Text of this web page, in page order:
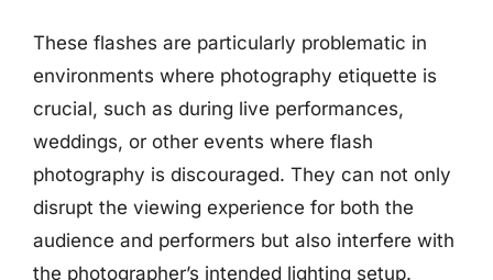
These flashes are particularly problematic in
environments where photography etiquette is
crucial, such as during live performances,
weddings, or other events where flash
photography is discouraged. They can not only
disrupt the viewing experience for both the
audience and performers but also interfere with
the photographer’s intended lighting setup.